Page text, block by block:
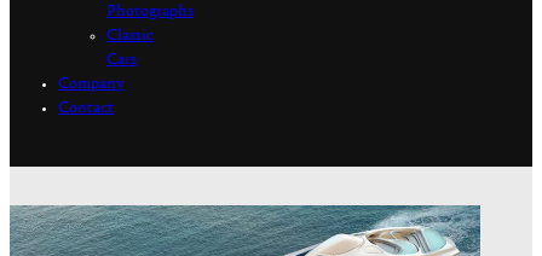
Photographs
Classic
Cars
Company
Contact